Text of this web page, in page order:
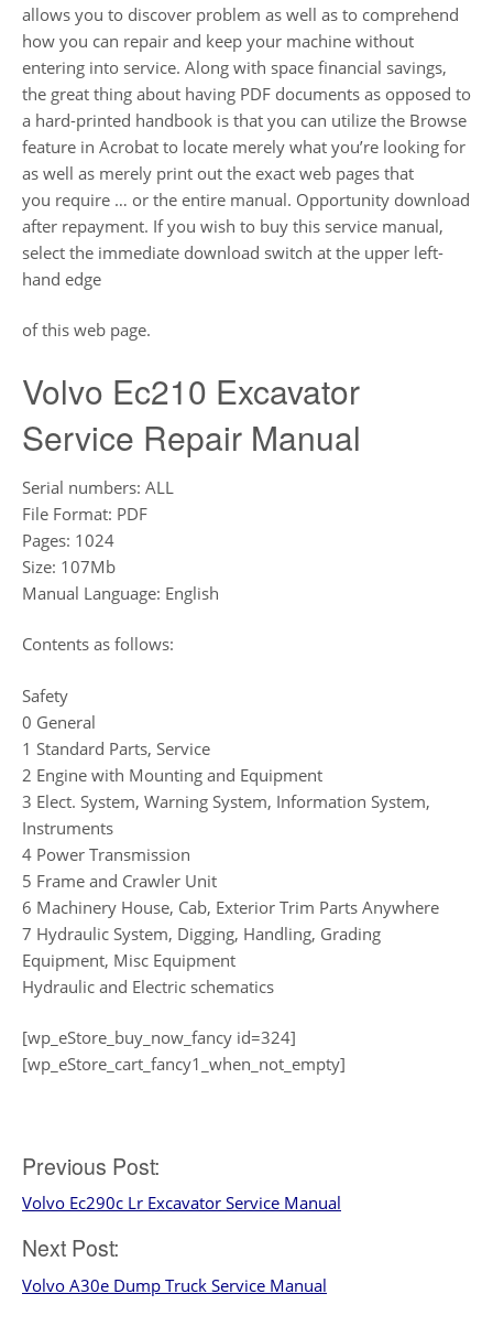
allows you to discover problem as well as to comprehend
how you can repair and keep your machine without
entering into service. Along with space financial savings,
the great thing about having PDF documents as opposed to
a hard-printed handbook is that you can utilize the Browse
feature in Acrobat to locate merely what you’re looking for
as well as merely print out the exact web pages that
you require … or the entire manual. Opportunity download
after repayment. If you wish to buy this service manual,
select the immediate download switch at the upper left-
hand edge
of this web page.
Volvo Ec210 Excavator
Service Repair Manual
Serial numbers: ALL
File Format: PDF
Pages: 1024
Size: 107Mb
Manual Language: English
Contents as follows:
Safety
0 General
1 Standard Parts, Service
2 Engine with Mounting and Equipment
3 Elect. System, Warning System, Information System,
Instruments
4 Power Transmission
5 Frame and Crawler Unit
6 Machinery House, Cab, Exterior Trim Parts Anywhere
7 Hydraulic System, Digging, Handling, Grading
Equipment, Misc Equipment
Hydraulic and Electric schematics
[wp_eStore_buy_now_fancy id=324]
[wp_eStore_cart_fancy1_when_not_empty]
Post
navigation
Previous Post:
Volvo Ec290c Lr Excavator Service Manual
Next Post:
Volvo A30e Dump Truck Service Manual